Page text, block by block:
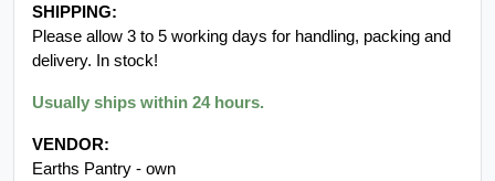
SHIPPING:
Please allow 3 to 5 working days for handling, packing and
delivery. In stock!
Usually ships within 24 hours.
VENDOR:
Earths Pantry - own